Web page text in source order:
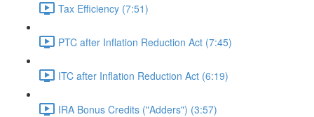
Tax Efficiency (7:51)
PTC after Inflation Reduction Act (7:45)
ITC after Inflation Reduction Act (6:19)
IRA Bonus Credits ("Adders") (3:57)